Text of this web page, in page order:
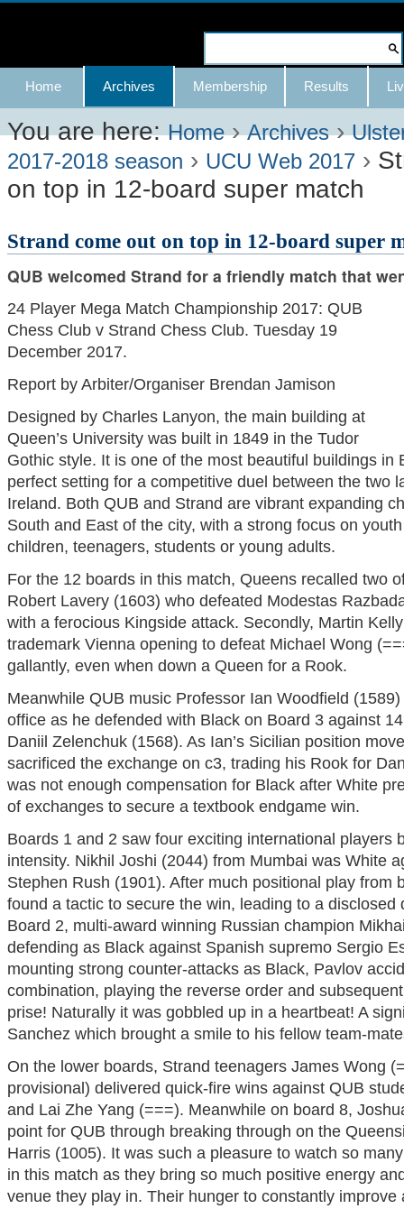
Skip
content.
|
Skip
to
navigation
Advanced
Search…
Navigation
Home Archives Membership Results
You are here: Home ›Archives ›
2017-2018 season › UCU Web 2017 ›
on top in 12-board super match
Strand come out on top in 12-board super
QUB welcomed Strand for a friendly match that
24 Player Mega Match Championship 2017: QUB
Chess Club v Strand Chess Club. Tuesday 19
December 2017.
Report by Arbiter/Organiser Brendan Jamison
Designed by Charles Lanyon, the main building at
Queen’s University was built in 1849 in the Tudor
Gothic style. It is one of the most beautiful buildings in
perfect setting for a competitive duel between the two
Ireland. Both QUB and Strand are vibrant expanding
South and East of the city, with a strong focus on
children, teenagers, students or young adults.
For the 12 boards in this match, Queens recalled two
Robert Lavery (1603) who defeated Modestas
with a ferocious Kingside attack. Secondly, Martin
trademark Vienna opening to defeat Michael Wong
gallantly, even when down a Queen for a Rook.
Meanwhile QUB music Professor Ian Woodfield
office as he defended with Black on Board 3 against
Daniil Zelenchuk (1568). As Ian’s Sicilian position
sacrificed the exchange on c3, trading his Rook for
was not enough compensation for Black after White
of exchanges to secure a textbook endgame win.
Boards 1 and 2 saw four exciting international players
intensity. Nikhil Joshi (2044) from Mumbai was White
Stephen Rush (1901). After much positional play from
found a tactic to secure the win, leading to a disclosed
Board 2, multi-award winning Russian champion
defending as Black against Spanish supremo Sergio
mounting strong counter-attacks as Black, Pavlov
combination, playing the reverse order and
prise! Naturally it was gobbled up in a heartbeat! A
Sanchez which brought a smile to his fellow team-
On the lower boards, Strand teenagers James Wong
provisional) delivered quick-fire wins against QUB
and Lai Zhe Yang (===). Meanwhile on board 8,
point for QUB through breaking through on the
Harris (1005). It was such a pleasure to watch so
in this match as they bring so much positive energy
venue they play in. Their hunger to constantly